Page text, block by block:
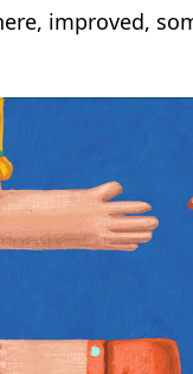
improved,